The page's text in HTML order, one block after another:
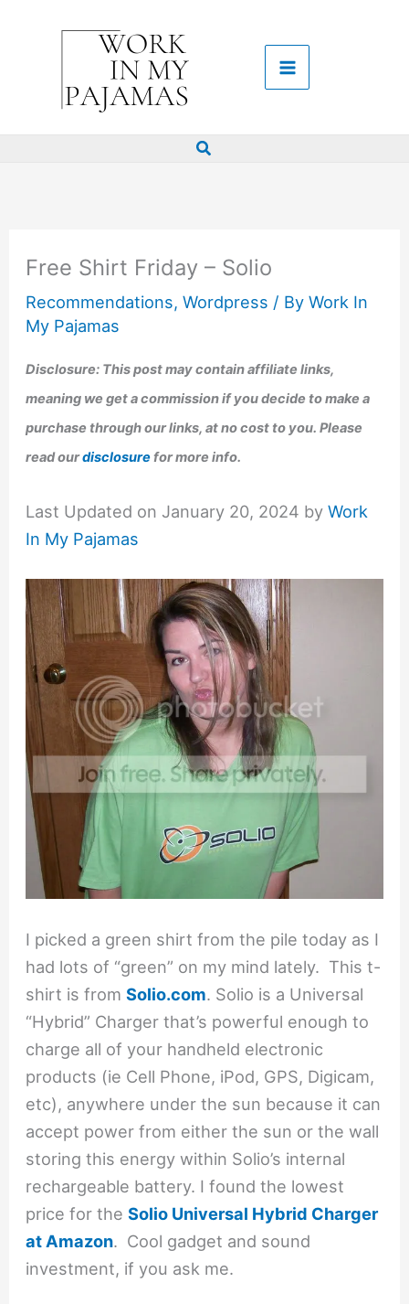
Search
Free Shirt Friday – Solio
Recommendations,Wordpress / ByWork In
My Pajamas
Disclosure: This post may contain affiliate links,
meaning we get a commission if you decide to make a
purchase through our links, at no cost to you. Please
read ourdisclosurefor more info.
Last Updated on January 20, 2024 byWork
In My Pajamas
I picked a green shirt from the pile today as I
had lots of “green” on my mind lately. This t-
shirt is fromSolio.com. Solio is a Universal
“Hybrid” Charger that’s powerful enough to
charge all of your handheld electronic
products (ie Cell Phone, iPod, GPS, Digicam,
etc), anywhere under the sun because it can
accept power from either the sun or the wall
storing this energy within Solio’s internal
rechargeable battery. I found the lowest
price for theSolio Universal Hybrid Charger
at Amazon. Cool gadget and sound
investment, if you ask me.